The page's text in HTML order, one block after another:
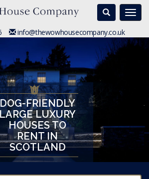
Search
info@thewowhousecompany.co.uk
DOG-FRIENDLY
LUXURY
HOUSES TO
RENT IN
SCOTLAND